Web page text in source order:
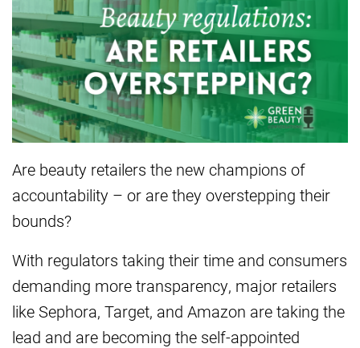
Are beauty retailers the new champions of
accountability – or are they overstepping their
bounds?
With regulators taking their time and consumers
demanding more transparency, major retailers
like Sephora, Target, and Amazon are taking the
lead and are becoming the self-appointed